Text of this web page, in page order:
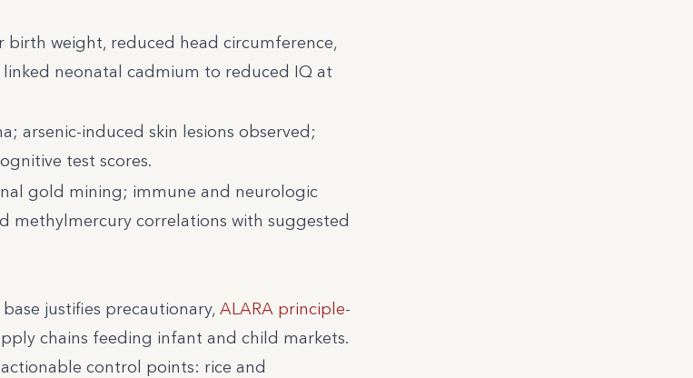
weight, reduced head circumference,
neonatal cadmium to reduced IQ at
arsenic-induced skin lesions observed;
test scores.
gold mining; immune and neurologic
methylmercury correlations with suggested
justifies precautionary, ALARA principle-
chains feeding infant and child markets.
control points: rice and